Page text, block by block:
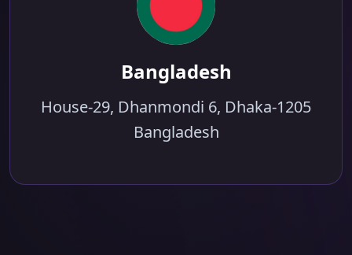
Bangladesh
House-29, Dhanmondi 6, Dhaka-1205
Bangladesh